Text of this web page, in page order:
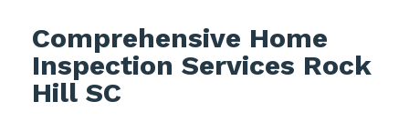
Comprehensive Home
Inspection Services Rock
Hill SC